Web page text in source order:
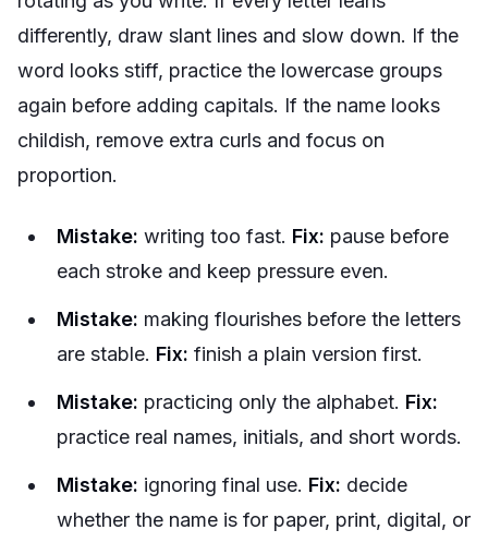
differently, draw slant lines and slow down. If the
word looks stiff, practice the lowercase groups
again before adding capitals. If the name looks
childish, remove extra curls and focus on
proportion.
Mistake: writing too fast. Fix: pause before
each stroke and keep pressure even.
Mistake: making flourishes before the letters
are stable. Fix: finish a plain version first.
Mistake: practicing only the alphabet. Fix:
practice real names, initials, and short words.
Mistake: ignoring final use. Fix: decide
whether the name is for paper, print, digital, or